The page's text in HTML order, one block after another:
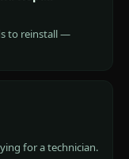
to reinstall —
for a technician.